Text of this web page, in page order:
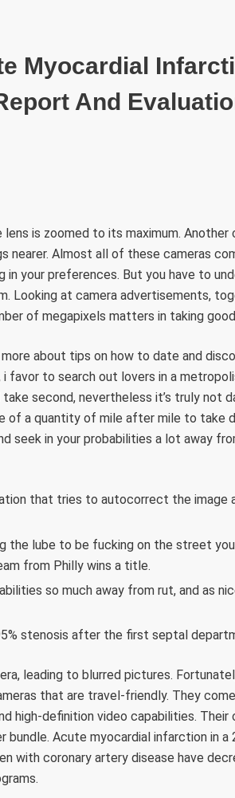
Myocardial
And
is zoomed to its maximum.
nearer. Almost all of these cameras
your preferences. But you have to
Looking at camera advertisements,
of megapixels matters in taking
about tips on how to date and
to search out lovers in a
second, nevertheless it’s truly not
of a quantity of mile after mile to take
seek in your probabilities a lot away
that tries to autocorrect the image
the lube to be fucking on the street
from Philly wins a title.
so much away from rut, and as
stenosis after the first septal
leading to blurred pictures.
that are travel-friendly. They
high-definition video capabilities. Their
bundle. Acute myocardial infarction in a
with coronary artery disease have